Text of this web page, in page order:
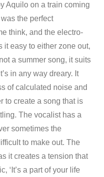
Aquilo on a train coming
the perfect
think, and the electro-
it easy to either zone out,
a summer song, it suits
in any way dreary. It
of calculated noise and
to create a song that is
The vocalist has a
sometimes the
to make out. The
it creates a tension that
‘It’s a part of your life